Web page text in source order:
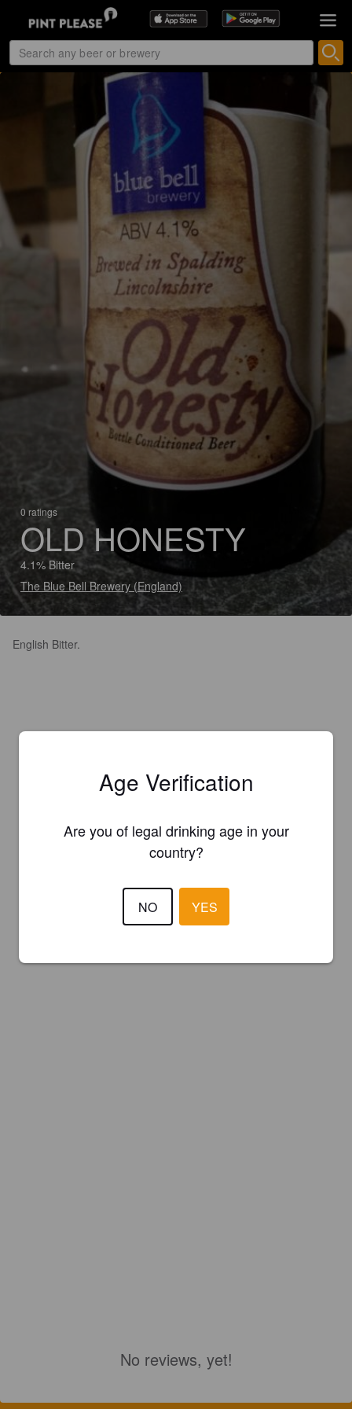
0 ratings
OLD HONESTY
4.1% Bitter
The Blue Bell Brewery (England)
English Bitter.
No reviews, yet!
Age Verification
Are you of legal drinking age in your
country?
NO YES